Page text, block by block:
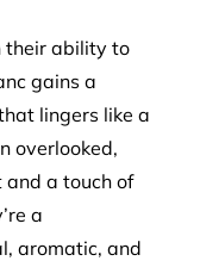
their ability to
gains a
lingers like a
overlooked,
a touch of
a
aromatic, and